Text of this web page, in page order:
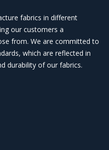
fabrics in different
our customers a
from. We are committed to
which are reflected in
durability of our fabrics.